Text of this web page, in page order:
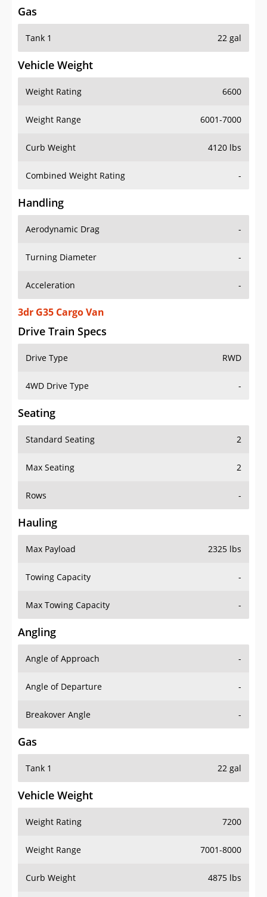
Gas
Tank 1 22 gal
Vehicle Weight
Weight Rating 6600
Weight Range 6001-7000
Curb Weight 4120 lbs
Combined Weight Rating -
Handling
Aerodynamic Drag -
Turning Diameter -
Acceleration -
3dr G35 Cargo Van
Drive Train Specs
Drive Type RWD
4WD Drive Type -
Seating
Standard Seating 2
Max Seating 2
Rows -
Hauling
Max Payload 2325 lbs
Towing Capacity -
Max Towing Capacity -
Angling
Angle of Approach -
Angle of Departure -
Breakover Angle -
Gas
Tank 1 22 gal
Vehicle Weight
Weight Rating 7200
Weight Range 7001-8000
Curb Weight 4875 lbs